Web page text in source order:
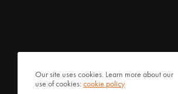
Our site uses cookies. Learn more about our
use of cookies:cookie policy